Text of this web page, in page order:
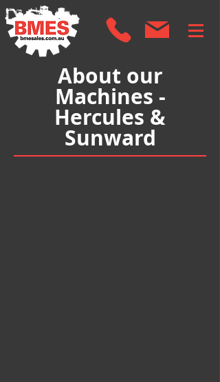
About our
Machines -
Hercules &
Sunward